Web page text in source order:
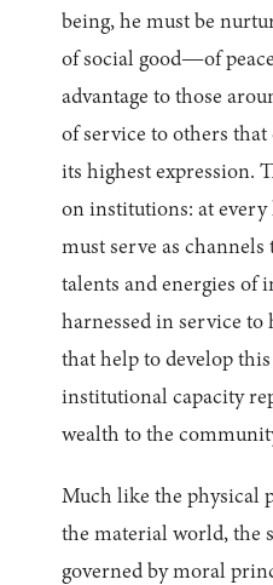
being, he must be
of social good—of
advantage to those
of service to others
its highest expression.
on institutions: at every
must serve as
talents and energies of
harnessed in service to
that help to develop
institutional capacity
wealth to the
Much like the physical
the material world, the
governed by moral